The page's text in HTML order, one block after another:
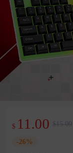
$ 11.00 $15.00
-26%